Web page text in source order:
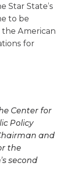
Star State’s
to be
American
for
Center for
Policy
and
the
second